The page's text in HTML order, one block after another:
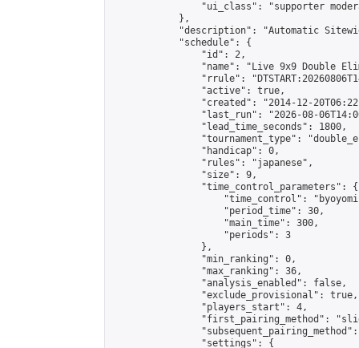
"ui_class": "supporter
            },
"description": "Automatic
            "schedule": {
                "id": 2,
"name": "Live 9x9 Double
"rrule":
                "active": true,
"created": "2014-12-
"last_run": "2026-08-
                "lead_time_seconds": 1800,
"tournament_type":
                "handicap": 0,
                "rules": "japanese",
                "size": 9,
                "time_control_parameters": {
"time_control":
                    "period_time": 30,
                    "main_time": 300,
                    "periods": 3
                },
                "min_ranking": 0,
                "max_ranking": 36,
                "analysis_enabled": false,
                "exclude_provisional": true,
                "players_start": 4,
"first_pairing_method":
                "settings": {